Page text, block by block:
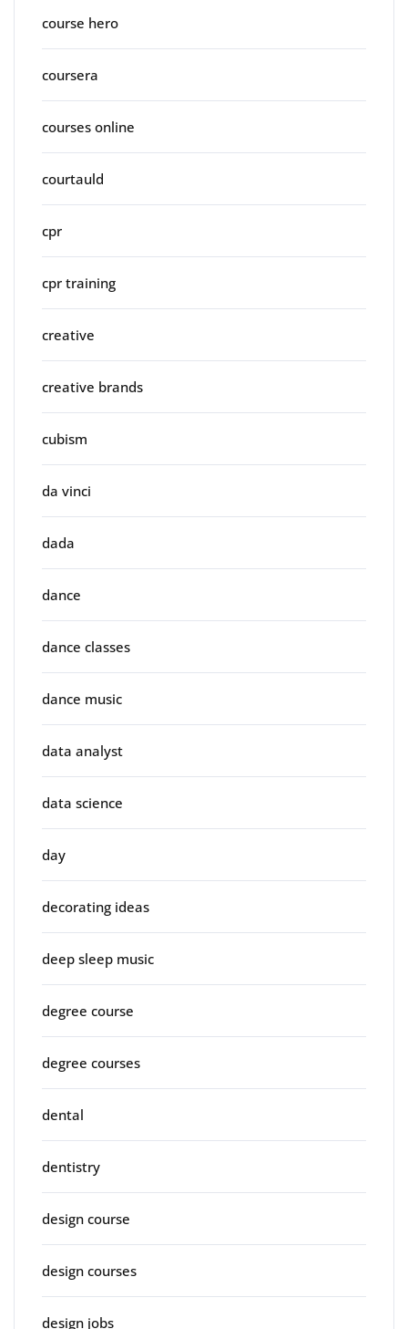
course hero
coursera
courses online
courtauld
cpr
cpr training
creative
creative brands
cubism
da vinci
dada
dance
dance classes
dance music
data analyst
data science
day
decorating ideas
deep sleep music
degree course
degree courses
dental
dentistry
design course
design courses
design jobs